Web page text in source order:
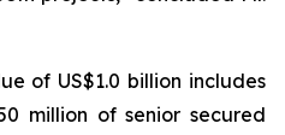
of US$1.0 billion includes
million of senior secured